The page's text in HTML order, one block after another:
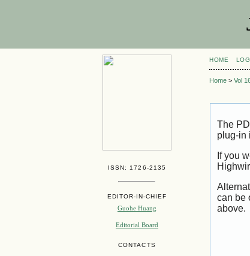
ISSN: 1726-2135
EDITOR-IN-CHIEF
Guohe Huang
Editorial Board
CONTACTS
HOME
Home >Vol
The
plug-in
If you
can be
above.